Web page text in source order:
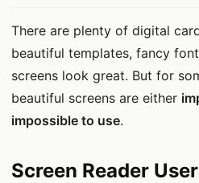
There are plenty of digital
beautiful templates, fancy
screens look great. But for
beautiful screens are either
impossible to use.
Screen Reader